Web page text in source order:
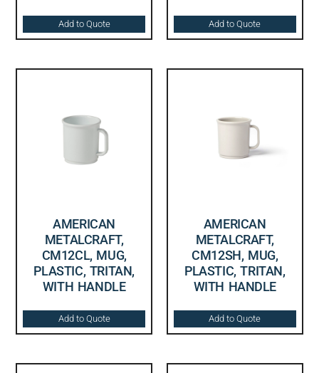
Add to Quote Add to Quote
AMERICAN
METALCRAFT,
CM12CL, MUG,
PLASTIC, TRITAN,
WITH HANDLE
Add to Quote
AMERICAN
METALCRAFT,
CM12SH, MUG,
PLASTIC, TRITAN,
WITH HANDLE
Add to Quote